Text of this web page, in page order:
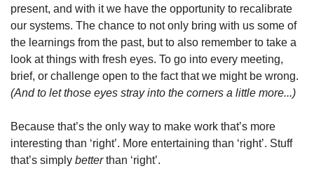
present, and with it we have the opportunity to recalibrate
our systems. The chance to not only bring with us some of
the learnings from the past, but to also remember to take a
look at things with fresh eyes. To go into every meeting,
(And to let those eyes stray into the corners a little more...)
Because that’s the only way to make work that’s more
interesting than ‘right’. More entertaining than ‘right’. Stuff
that’s simply better than ‘right’.